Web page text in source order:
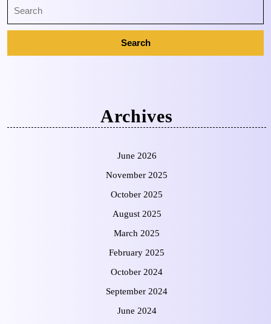
Archives
June 2026
November 2025
October 2025
August 2025
March 2025
February 2025
October 2024
September 2024
June 2024